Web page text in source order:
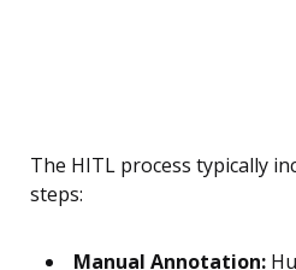
The HITL process typically
steps:
Manual Annotation: